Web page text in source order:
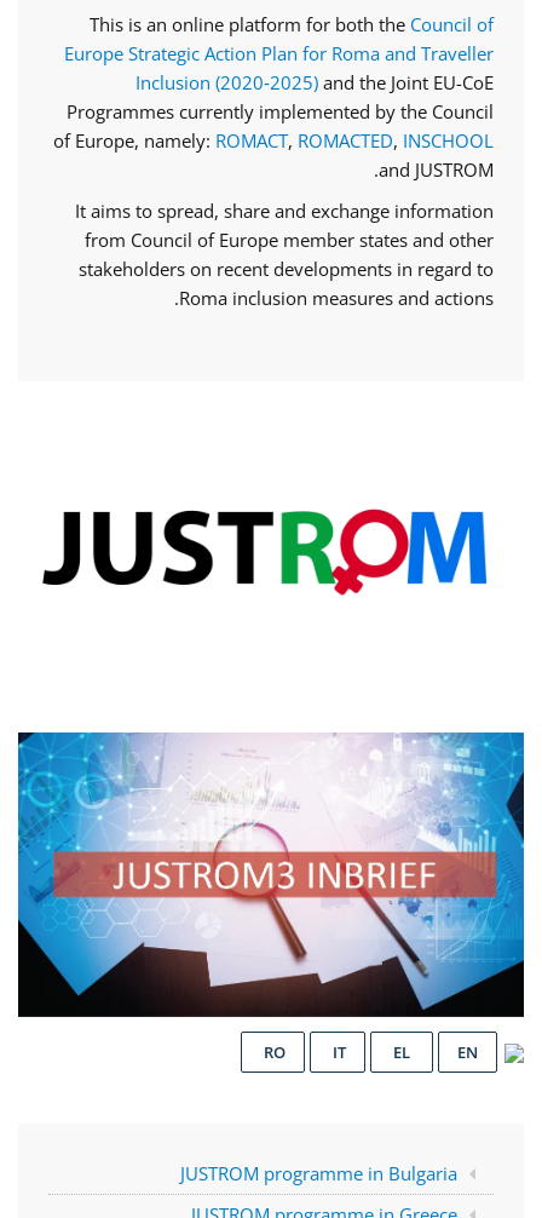
This is an online platform for both the Council of
Europe Strategic Action Plan for Roma and Traveller
Inclusion (2020‑2025) and the Joint EU-CoE
Programmes currently implemented by the Council
of Europe, namely: ROMACT, ROMACTED, INSCHOOL
and JUSTROM.
It aims to spread, share and exchange information
from Council of Europe member states and other
stakeholders on recent developments in regard to
Roma inclusion measures and actions.
EN
IT
RO
JUSTROM programme in Bulgaria